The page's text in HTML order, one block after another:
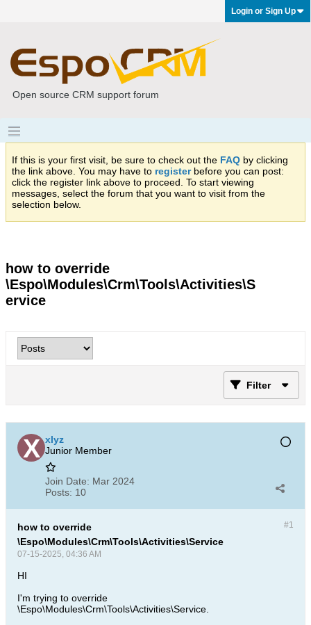
Login or Sign Up
Open source CRM support forum
If this is your first visit, be sure to check out the FAQ by clicking
the link above. You may have to registerbefore you can post:
click the register link above to proceed. To start viewing
messages, select the forum that you want to visit from the
selection below.
how to override
\Espo\Modules\Crm\Tools\Activities\S
ervice
Filter
xlyz
Junior Member
Join Date: Mar 2024
Posts: 10
#1
how to override
\Espo\Modules\Crm\Tools\Activities\Service
07-15-2025, 04:36 AM
HI
I'm trying to override
\Espo\Modules\Crm\Tools\Activities\Service.